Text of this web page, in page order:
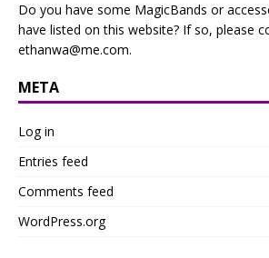
Do you have some MagicBands or
have listed on this website? If so, please
ethanwa@me.com.
META
Log in
Entries feed
Comments feed
WordPress.org